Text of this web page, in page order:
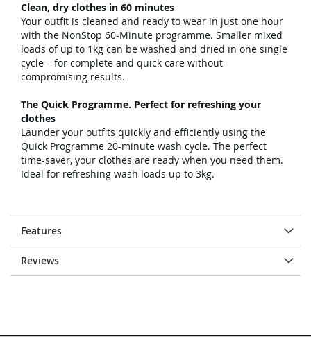
Clean, dry clothes in 60 minutes
Your outfit is cleaned and ready to wear in just one hour
with the NonStop 60-Minute programme. Smaller mixed
loads of up to 1kg can be washed and dried in one single
cycle – for complete and quick care without
compromising results.
The Quick Programme. Perfect for refreshing your
clothes
Launder your outfits quickly and efficiently using the
Quick Programme 20-minute wash cycle. The perfect
time-saver, your clothes are ready when you need them.
Ideal for refreshing wash loads up to 3kg.
Features
Reviews